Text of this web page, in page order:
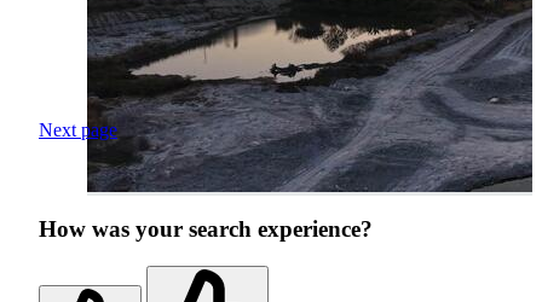
Next page
How was your search experience?